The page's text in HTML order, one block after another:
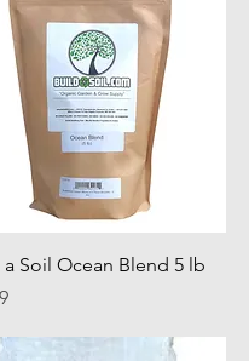
Quick View
Soil Ocean Blend 5 lb